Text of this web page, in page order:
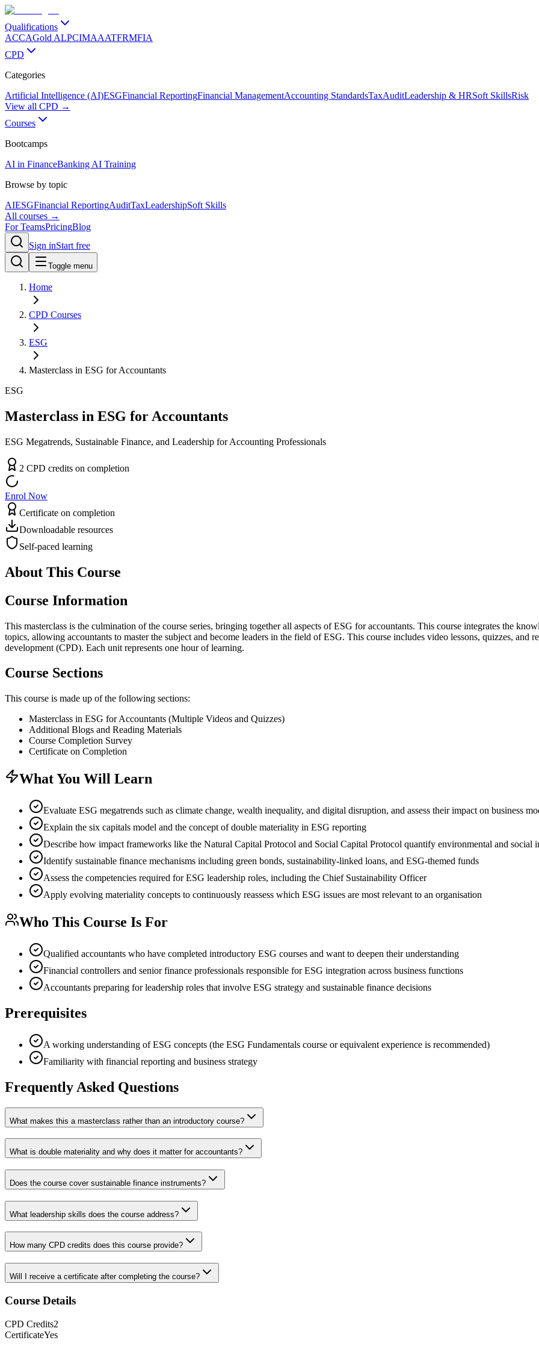
Qualifications
ACCAGold ALPCIMAAATFRMFIA
CPD
Categories
Artificial Intelligence (AI)ESGFinancial ReportingFinancial ManagementAccounting StandardsTaxAuditLeadership & HRSoft SkillsRisk
View all CPD →
Courses
Bootcamps
AI in FinanceBanking AI Training
Browse by topic
AIESGFinancial ReportingAuditTaxLeadershipSoft Skills
All courses →
For TeamsPricingBlog
Sign inStart free
Toggle menu
Home
CPD Courses
ESG
Masterclass in ESG for Accountants
ESG
Masterclass in ESG for Accountants
ESG Megatrends, Sustainable Finance, and Leadership for Accounting Professionals
2 CPD credits on completion
Enrol Now
Certificate on completion
Downloadable resources
Self-paced learning
About This Course
Course Information
This masterclass is the culmination of the course series, bringing together all aspects of ESG for accountants. This course integrates the
topics, allowing accountants to master the subject and become leaders in the field of ESG. This course includes video lessons, quizzes, and
development (CPD). Each unit represents one hour of learning.
Course Sections
This course is made up of the following sections:
Masterclass in ESG for Accountants (Multiple Videos and Quizzes)
Additional Blogs and Reading Materials
Course Completion Survey
Certificate on Completion
What You Will Learn
Evaluate ESG megatrends such as climate change, wealth inequality, and digital disruption, and assess their impact on business
Explain the six capitals model and the concept of double materiality in ESG reporting
Describe how impact frameworks like the Natural Capital Protocol and Social Capital Protocol quantify environmental and social
Identify sustainable finance mechanisms including green bonds, sustainability-linked loans, and ESG-themed funds
Assess the competencies required for ESG leadership roles, including the Chief Sustainability Officer
Apply evolving materiality concepts to continuously reassess which ESG issues are most relevant to an organisation
Who This Course Is For
Qualified accountants who have completed introductory ESG courses and want to deepen their understanding
Financial controllers and senior finance professionals responsible for ESG integration across business functions
Accountants preparing for leadership roles that involve ESG strategy and sustainable finance decisions
Prerequisites
A working understanding of ESG concepts (the ESG Fundamentals course or equivalent experience is recommended)
Familiarity with financial reporting and business strategy
Frequently Asked Questions
What makes this a masterclass rather than an introductory course?
What is double materiality and why does it matter for accountants?
Does the course cover sustainable finance instruments?
What leadership skills does the course address?
How many CPD credits does this course provide?
Will I receive a certificate after completing the course?
Course Details
CPD Credits2
CertificateYes